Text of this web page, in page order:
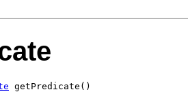
getPredicate()